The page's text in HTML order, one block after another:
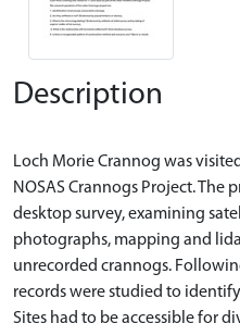
Description
Loch Morie Crannog was
NOSAS Crannogs Project. The
desktop survey, examining
photographs, mapping and
unrecorded crannogs.
records were studied to
Sites had to be accessible for